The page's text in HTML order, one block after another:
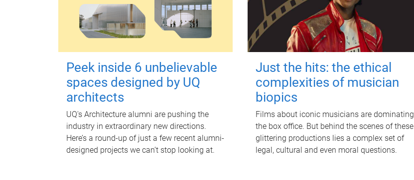
Peek inside 6 unbelievable
spaces designed by UQ
architects
UQ's Architecture alumni are pushing the
industry in extraordinary new directions.
Here’s a round-up of just a few recent alumni-
designed projects we can’t stop looking at.
Just the hits: the ethical
complexities of musician
biopics
Films about iconic musicians are dominating
the box office. But behind the scenes of these
glittering productions lies a complex set of
legal, cultural and even moral questions.